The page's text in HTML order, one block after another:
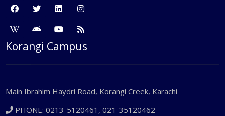
Korangi Campus
Main Ibrahim Haydri Road, Korangi Creek, Karachi
PHONE: 0213-5120461, 021-35120462